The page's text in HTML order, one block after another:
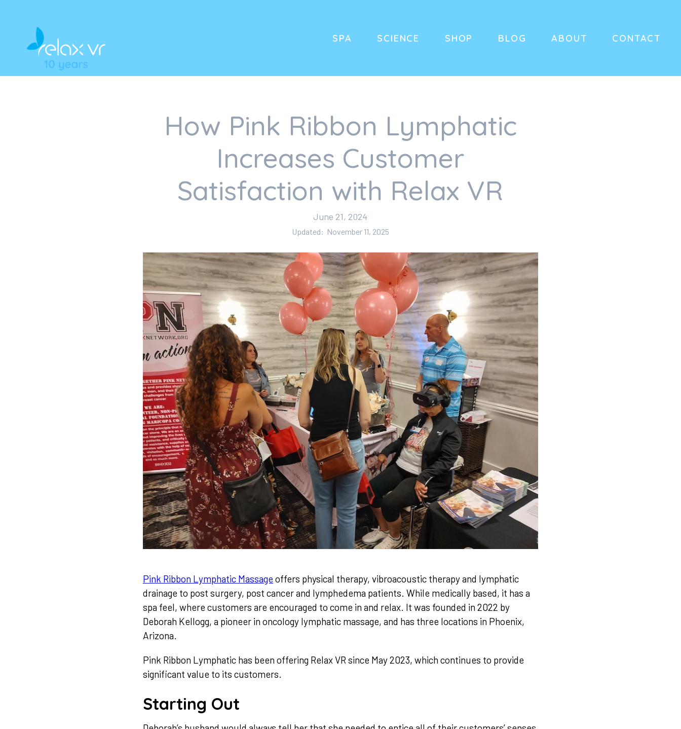
SPA SCIENCE SHOP BLOG ABOUT CONTACT
How Pink Ribbon Lymphatic
Increases Customer
Satisfaction with Relax VR
June 21, 2024
Updated: November 11, 2025
Pink Ribbon Lymphatic Massage offers physical therapy, vibroacoustic therapy and lymphatic
drainage to post surgery, post cancer and lymphedema patients. While medically based, it has a
spa feel, where customers are encouraged to come in and relax. It was founded in 2022 by
Deborah Kellogg, a pioneer in oncology lymphatic massage, and has three locations in Phoenix,
Arizona.
Pink Ribbon Lymphatic has been offering Relax VR since May 2023, which continues to provide
significant value to its customers.
Starting Out